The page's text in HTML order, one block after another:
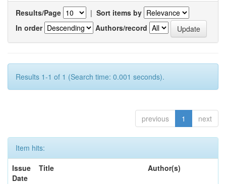
Results/Page | Sort items by
In order
Authors/record
Results 1-1 of 1 (Search time: 0.001 seconds).
previous 1 next
Item hits:
Issue
Date
Title Author(s)